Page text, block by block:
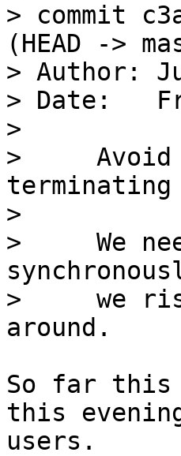
> commit
(HEAD ->
> Author:
> Date:
>
>     Avoid
>
>     We
>     we
So far this
this
users.